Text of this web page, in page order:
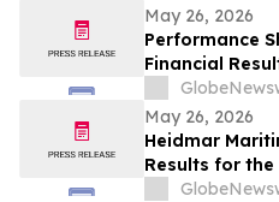
May 26, 2026
Performance
Financial
Ended March
May 26, 2026
Heidmar
Results for the
2026